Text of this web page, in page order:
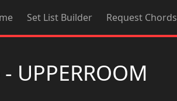
Set List Builder Request Chords
UPPERROOM